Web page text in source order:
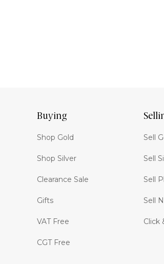
Buying
Shop Gold
Shop Silver
Clearance Sale
Gifts
VAT Free
CGT Free
Sell
Sell
Sell
Sell
Click